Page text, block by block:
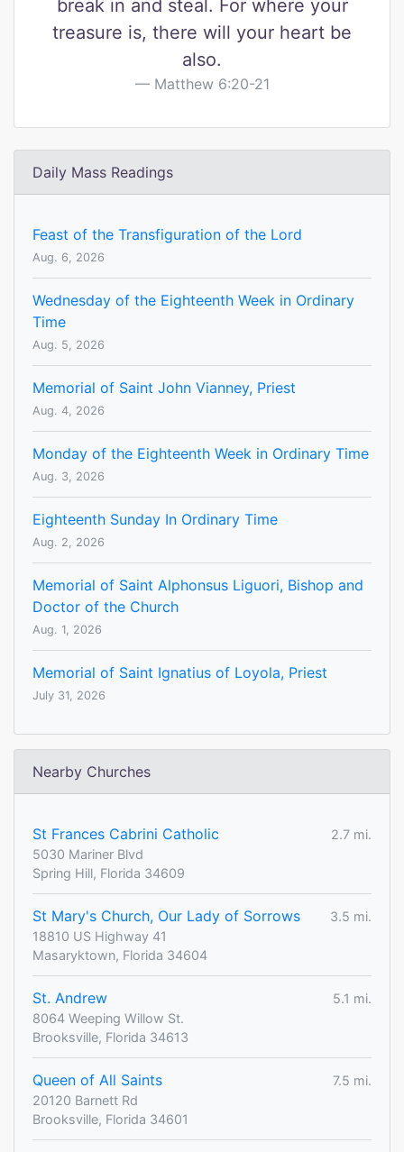
break in and steal. For where your
treasure is, there will your heart be
also.
Matthew 6:20-21
Daily Mass Readings
Feast of the Transfiguration of the Lord
Aug. 6, 2026
Wednesday of the Eighteenth Week in Ordinary
Time
Aug. 5, 2026
Memorial of Saint John Vianney, Priest
Aug. 4, 2026
Monday of the Eighteenth Week in Ordinary Time
Aug. 3, 2026
Eighteenth Sunday In Ordinary Time
Aug. 2, 2026
Memorial of Saint Alphonsus Liguori, Bishop and
Doctor of the Church
Aug. 1, 2026
Memorial of Saint Ignatius of Loyola, Priest
July 31, 2026
Nearby Churches
St Frances Cabrini Catholic
2.7 mi.
5030 Mariner Blvd
Spring Hill, Florida 34609
St Mary's Church, Our Lady of Sorrows
3.5 mi.
18810 US Highway 41
Masaryktown, Florida 34604
St. Andrew
5.1 mi.
8064 Weeping Willow St.
Brooksville, Florida 34613
Queen of All Saints
7.5 mi.
20120 Barnett Rd
Brooksville, Florida 34601